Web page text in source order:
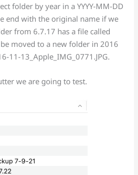
folder by year in a YYYY-MM-DD
end with the original name if we
from 6.7.17 has a file called
moved to a new folder in 2016
11-13_Apple_IMG_0771.JPG.
we are going to test.